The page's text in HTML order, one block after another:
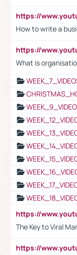
How to write a
What is
The Key to Viral